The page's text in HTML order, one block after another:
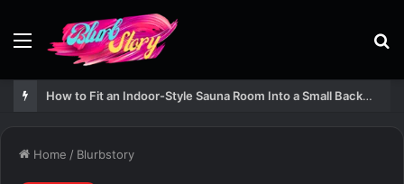
Menu
How to Fit an Indoor-Style Sauna Room Into a Small Backyard Structure
Home / Blurbstory